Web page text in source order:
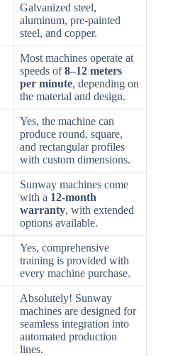
Galvanized steel,
aluminum, pre-painted
steel, and copper.
Most machines operate at
speeds of8–12 meters
per minute, depending on
the material and design.
Yes, the machine can
produce round, square,
and rectangular profiles
with custom dimensions.
Sunway machines come
with a 12-month
warranty, with extended
options available.
Yes, comprehensive
training is provided with
every machine purchase.
Absolutely! Sunway
machines are designed for
seamless integration into
automated production
lines.